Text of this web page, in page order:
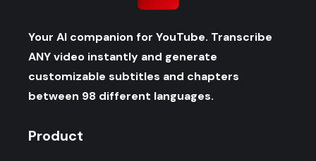
Your AI companion for YouTube. Transcribe
ANY video instantly and generate
customizable subtitles and chapters
between 98 different languages.
Product